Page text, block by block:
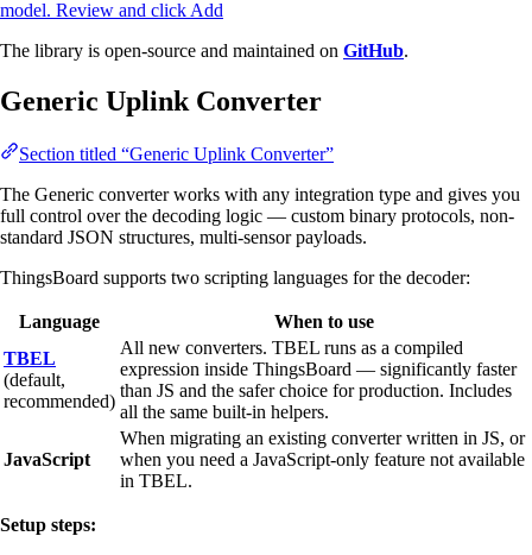
model. Review and click Add
The library is open-source and maintained on GitHub.
Generic Uplink Converter
Section titled “Generic Uplink Converter”
The Generic converter works with any integration type and gives you
full control over the decoding logic — custom binary protocols, non-
standard JSON structures, multi-sensor payloads.
ThingsBoard supports two scripting languages for the decoder:
Language
When to use
TBEL
(default,
recommended)
All new converters. TBEL runs as a compiled
expression inside ThingsBoard — significantly faster
than JS and the safer choice for production. Includes
all the same built-in helpers.
JavaScript
When migrating an existing converter written in JS, or
when you need a JavaScript-only feature not available
in TBEL.
Setup steps: